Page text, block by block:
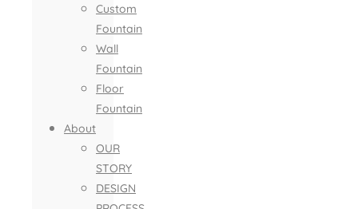
Custom
Fountain
Wall
Fountain
Floor
Fountain
About
OUR
STORY
DESIGN